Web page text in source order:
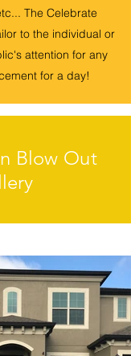
The Celebrate
to the individual or
attention for any
for a day!
Blow Out